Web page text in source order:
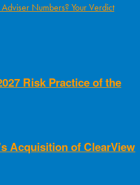
Numbers? Your Verdict
Risk Practice of the
Acquisition of ClearView